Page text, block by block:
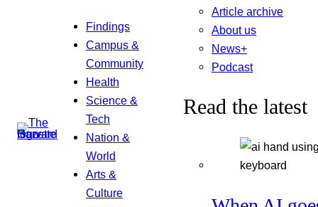
Findings
Campus &
Community
Health
Science &
Tech
Nation &
World
Arts &
Culture
Article archive
About us
News+
Podcast
Read the latest